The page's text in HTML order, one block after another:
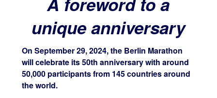
unique anniversary
On September 29, 2024, the Berlin Marathon
will celebrate its 50th anniversary with around
50,000 participants from 145 countries around
the world.